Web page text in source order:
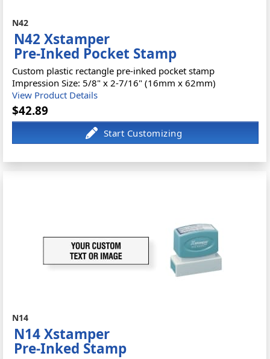
N42
N42 Xstamper
Pre-Inked Pocket Stamp
Custom plastic rectangle pre-inked pocket stamp
Impression Size: 5/8" x 2-7/16" (16mm x 62mm)
View Product Details
$42.89
N14
N14 Xstamper
Pre-Inked Stamp